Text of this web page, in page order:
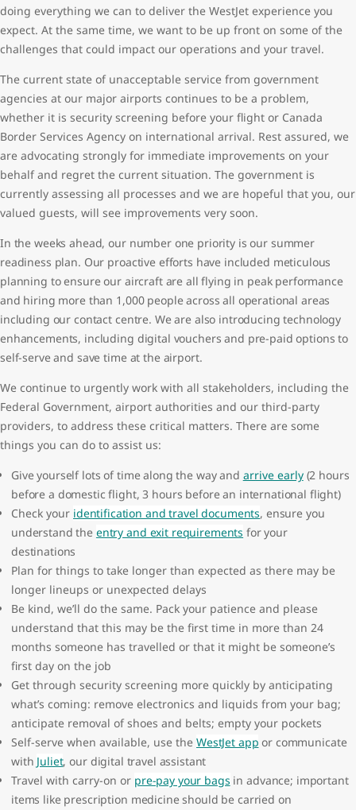
doing everything we can to deliver the WestJet experience you
expect. At the same time, we want to be up front on some of the
challenges that could impact our operations and your travel.
The current state of unacceptable service from government
agencies at our major airports continues to be a problem,
whether it is security screening before your flight or Canada
Border Services Agency on international arrival. Rest assured, we
are advocating strongly for immediate improvements on your
behalf and regret the current situation. The government is
currently assessing all processes and we are hopeful that you, our
valued guests, will see improvements very soon.
In the weeks ahead, our number one priority is our summer
readiness plan. Our proactive efforts have included meticulous
planning to ensure our aircraft are all flying in peak performance
and hiring more than 1,000 people across all operational areas
including our contact centre. We are also introducing technology
enhancements, including digital vouchers and pre-paid options to
self-serve and save time at the airport.
We continue to urgently work with all stakeholders, including the
Federal Government, airport authorities and our third-party
providers, to address these critical matters. There are some
things you can do to assist us:
Give yourself lots of time along the way and arrive early(2 hours
before a domestic flight, 3 hours before an international flight)
Check your identification and travel documents, ensure you
understand the entry and exit requirements for your
destinations
Plan for things to take longer than expected as there may be
longer lineups or unexpected delays
Be kind, we’ll do the same. Pack your patience and please
understand that this may be the first time in more than 24
months someone has travelled or that it might be someone’s
first day on the job
Get through security screening more quickly by anticipating
what’s coming: remove electronics and liquids from your bag;
anticipate removal of shoes and belts; empty your pockets
Self-serve when available, use the WestJet app or communicate
with Juliet, our digital travel assistant
Travel with carry-on or pre-pay your bags in advance; important
items like prescription medicine should be carried on